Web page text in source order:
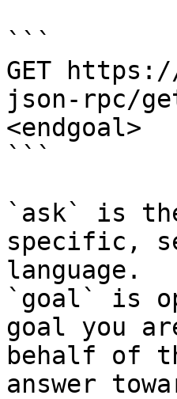
```
GET
json-rpc/
<endgoal>
```
`ask` is
specific,
language.
`goal` is
goal you
behalf of
answer